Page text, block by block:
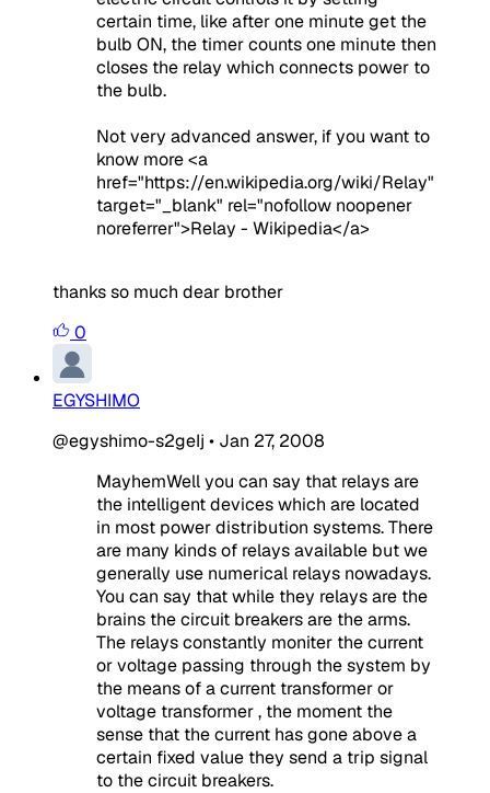
certain time, like after one minute get the
bulb ON, the timer counts one minute then
closes the relay which connects power to
the bulb.
Not very advanced answer, if you want to
know more <a
href="https://en.wikipedia.org/wiki/Relay"
target="_blank" rel="nofollow noopener
noreferrer">Relay - Wikipedia</a>
thanks so much dear brother
0
EGYSHIMO
@egyshimo-s2geIj • Jan 27, 2008
MayhemWell you can say that relays are
the intelligent devices which are located
in most power distribution systems. There
are many kinds of relays available but we
generally use numerical relays nowadays.
You can say that while they relays are the
brains the circuit breakers are the arms.
The relays constantly moniter the current
or voltage passing through the system by
the means of a current transformer or
voltage transformer , the moment the
sense that the current has gone above a
certain fixed value they send a trip signal
to the circuit breakers.